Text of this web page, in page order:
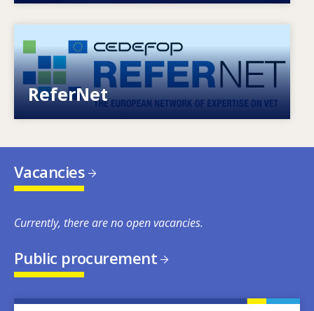
ReferNet
European network of expertise on VET
Vacancies
Currently, there are no open vacancies.
Public procurement